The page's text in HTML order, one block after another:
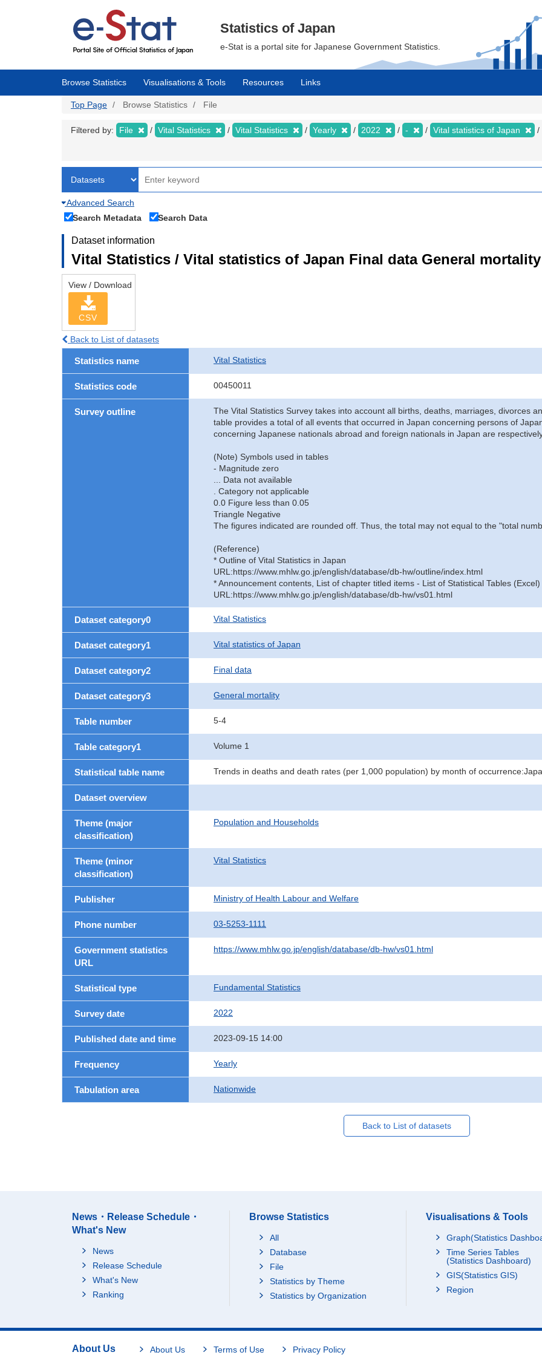
Statistics of Japan
e-Stat is a portal site for Japanese Government Statistics.
Browse Statistics Visualisations & Tools Resources Links
Top Page Browse Statistics File
Filtered by: File Vital Statistics Vital Statistics Yearly 2022 - Vital statistics of Japan
Advanced Search
Search Metadata
Search Data
Dataset information
Vital Statistics / Vital statistics of Japan Final data General mortality
View / Download
CSV
Back to List of datasets
Statistics name Vital Statistics
Statistics code 00450011
Survey outline
The Vital Statistics Survey takes into account all births, deaths, marriages, divorces
table provides a total of all events that occurred in Japan concerning persons of
concerning Japanese nationals abroad and foreign nationals in Japan are
(Note) Symbols used in tables
- Magnitude zero
... Data not available
. Category not applicable
0.0 Figure less than 0.05
Triangle Negative
The figures indicated are rounded off. Thus, the total may not equal to the "total
(Reference)
* Outline of Vital Statistics in Japan
URL:https://www.mhlw.go.jp/english/database/db-hw/outline/index.html
* Announcement contents, List of chapter titled items - List of Statistical Tables (Excel)
URL:https://www.mhlw.go.jp/english/database/db-hw/vs01.html
Dataset category0 Vital Statistics
Dataset category1 Vital statistics of Japan
Dataset category2 Final data
Dataset category3 General mortality
Table number 5-4
Table category1 Volume 1
Statistical table name Trends in deaths and death rates (per 1,000 population) by month of
Dataset overview
Theme (major
classification)
Population and Households
Theme (minor
classification)
Vital Statistics
Publisher Ministry of Health Labour and Welfare
Phone number 03-5253-1111
Government statistics
URL
https://www.mhlw.go.jp/english/database/db-hw/vs01.html
Statistical type Fundamental Statistics
Survey date 2022
Published date and time 2023-09-15 14:00
Frequency Yearly
Tabulation area Nationwide
Back to List of datasets
News・Release Schedule・
What's New
News
Release Schedule
What's New
Ranking
Browse Statistics
All
Database
File
Statistics by Theme
Statistics by Organization
Visualisations & Tools
Graph(Statistics
Time Series Tables
(Statistics Dashboard)
GIS(Statistics GIS)
Region
About Us About Us Terms of Use Privacy Policy